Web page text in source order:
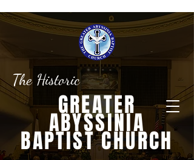
The Historic
GREATER
ABYSSINIA
BAPTIST CHURCH